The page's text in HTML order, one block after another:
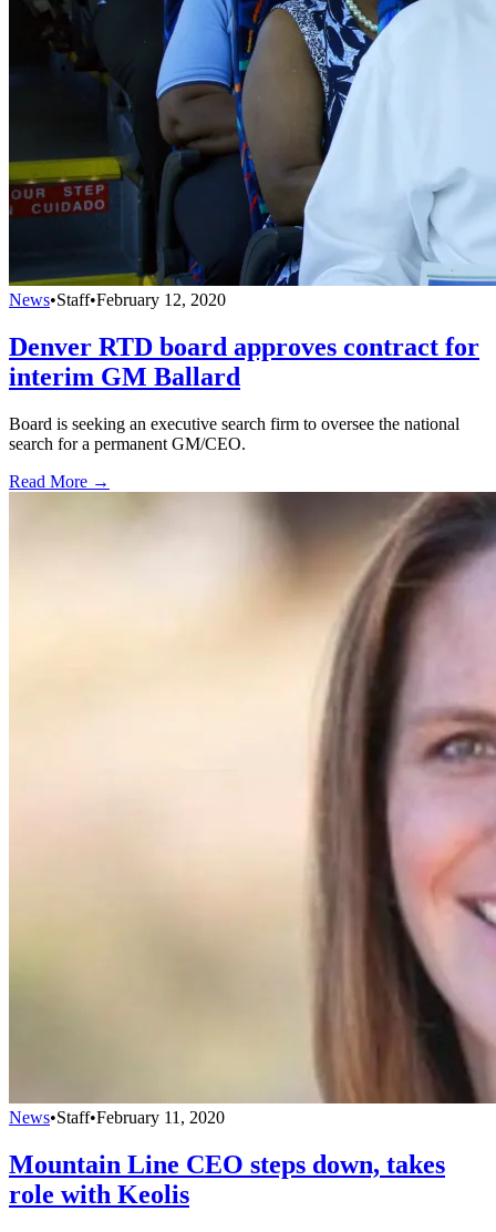
News•Staff•February 12, 2020
Denver RTD board approves contract for
interim GM Ballard
Board is seeking an executive search firm to oversee the national
search for a permanent GM/CEO.
Read More →
News•Staff•February 11, 2020
Mountain Line CEO steps down, takes
role with Keolis